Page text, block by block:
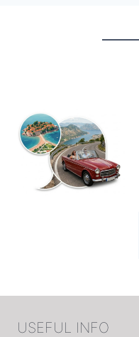
USEFUL INFO